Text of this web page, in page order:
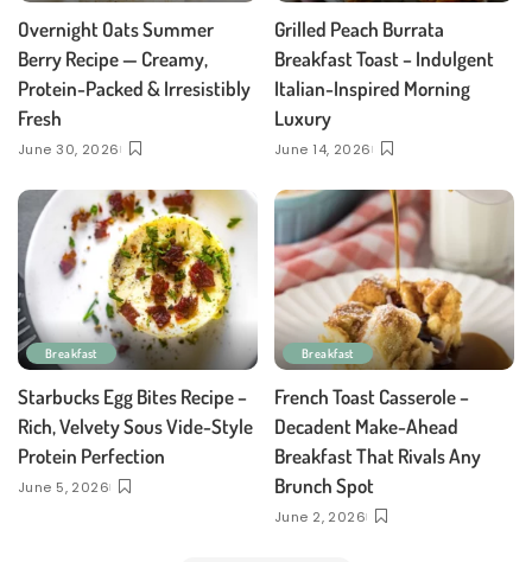
Overnight Oats Summer
Berry Recipe — Creamy,
Protein-Packed & Irresistibly
Fresh
June 30, 2026
Grilled Peach Burrata
Breakfast Toast – Indulgent
Italian-Inspired Morning
Luxury
June 14, 2026
Breakfast
Starbucks Egg Bites Recipe –
Rich, Velvety Sous Vide-Style
Protein Perfection
June 5, 2026
Breakfast
French Toast Casserole –
Decadent Make-Ahead
Breakfast That Rivals Any
Brunch Spot
June 2, 2026